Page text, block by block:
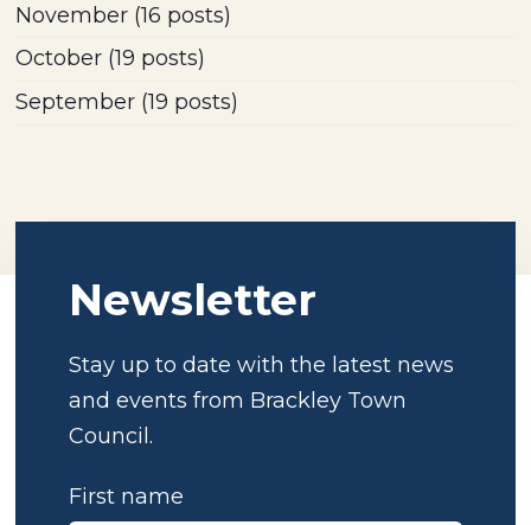
November (16 posts)
October (19 posts)
September (19 posts)
Newsletter
Stay up to date with the latest news
and events from Brackley Town
Council.
First name